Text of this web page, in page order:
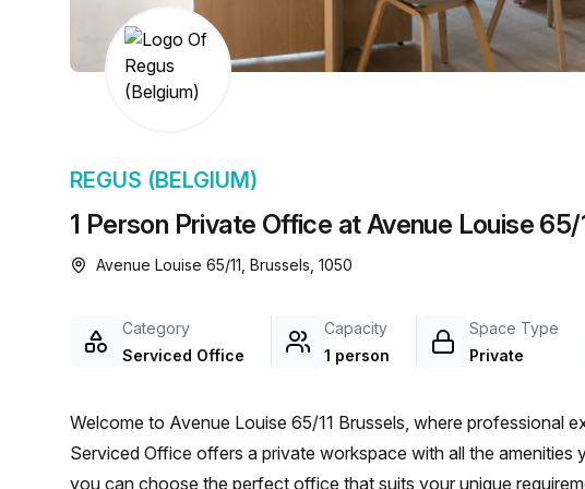
chair, and computer.
1 Person Private Office at Avenue Louise 65/
REGUS (BELGIUM)
Avenue Louise 65/11, Brussels, 1050
Category
Serviced Office
Capacity
1 person
Space Type
Private
Welcome to Avenue Louise 65/11 Brussels, where professional
Serviced Office offers a private workspace with all the amenities
you can choose the perfect office that suits your unique